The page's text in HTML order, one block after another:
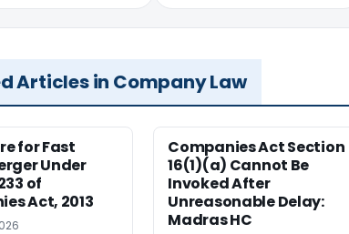
Articles in Company Law
for Fast
Under
of
Act, 2013
Companies Act Section
16(1)(a) Cannot Be
Invoked After
Unreasonable Delay:
Madras HC